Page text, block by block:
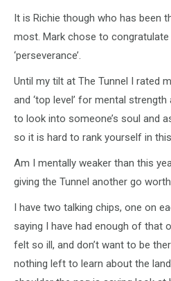
It is Richie though who has been
most. Mark chose to congratulate
‘perseverance’.
Until my tilt at The Tunnel I rated
and ‘top level’ for mental
to look into someone’s soul and
so it is hard to rank yourself in
Am I mentally weaker than this
giving the Tunnel another go
I have two talking chips, one on
saying I have had enough of that
felt so ill, and don’t want to be
nothing left to learn about the